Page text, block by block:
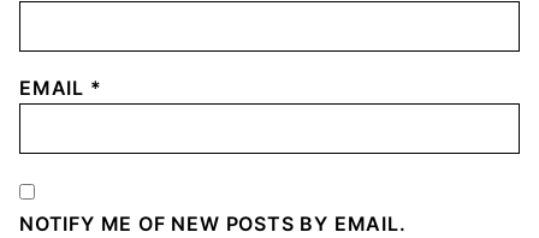
EMAIL *
NOTIFY ME OF NEW POSTS BY EMAIL.